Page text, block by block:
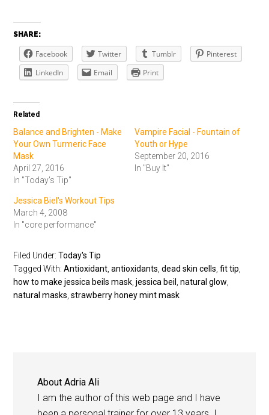
SHARE:
Facebook Twitter Tumblr
Pinterest
LinkedIn
Email Print
Related
Balance and Brighten - Make
Your Own Turmeric Face
Mask
April 27, 2016
In "Today's Tip"
Vampire Facial - Fountain of
Youth or Hype
September 20, 2016
In "Buy It"
Jessica Biel's Workout Tips
March 4, 2008
In "core performance"
Filed Under:Today's Tip
Tagged With:Antioxidant ,antioxidants ,dead skin cells ,fit tip
how to make jessica beils mask ,jessica beil ,natural glow
natural masks ,strawberry honey mint mask
AboutAdria Ali
I am the author of this web page and I have